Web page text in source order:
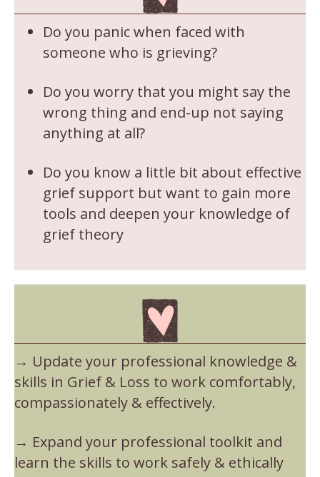
Do you panic when faced with
someone who is grieving?
Do you worry that you might say the
wrong thing and end-up not saying
anything at all?
Do you know a little bit about effective
grief support but want to gain more
tools and deepen your knowledge of
grief theory
→ Update your professional knowledge &
skills in Grief & Loss to work comfortably,
compassionately & effectively.
→ Expand your professional toolkit and
learn the skills to work safely & ethically